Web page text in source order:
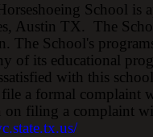
School is
Austin TX. The
The School's
of its educational
with this
a formal complaint
on filing a complaint